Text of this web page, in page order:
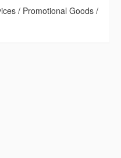
/ Promotional Goods /